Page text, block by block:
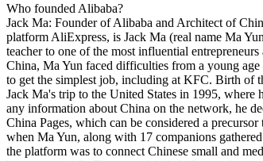
Who founded Alibaba?
Jack Ma: Founder of Alibaba and Architect of
platform AliExpress, is Jack Ma (real name Ma
teacher to one of the most influential
China, Ma Yun faced difficulties from a young
to get the simplest job, including at KFC. Birth of
Jack Ma's trip to the United States in 1995, where
any information about China on the network, he
China Pages, which can be considered a
when Ma Yun, along with 17 companions
the platform was to connect Chinese small and